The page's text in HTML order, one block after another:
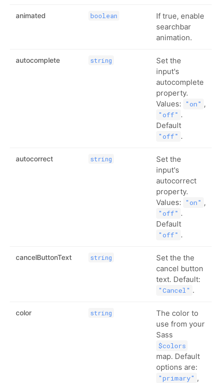
animated boolean
If true, enable
searchbar
animation.
autocomplete string
Set the
input's
autocomplete
property.
Values:
"on" ,
"off" .
Default
"off" .
autocorrect string
Set the
input's
autocorrect
property.
Values:
"on" ,
"off" .
Default
"off" .
cancelButtonText string
Set the the
cancel button
text. Default:
"Cancel" .
color string
The color to
use from your
Sass
$colors
map. Default
options are:
"primary" ,